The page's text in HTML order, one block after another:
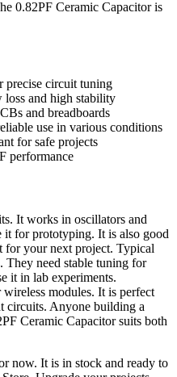
0.82PF Ceramic Capacitor is
precise circuit tuning
and high stability
and breadboards
use in various conditions
for safe projects
performance
It works in oscillators and
it for prototyping. It is also good
your next project. Typical
They need stable tuning for
it in lab experiments.
modules. It is perfect
circuits. Anyone building a
Ceramic Capacitor suits both
now. It is in stock and ready to